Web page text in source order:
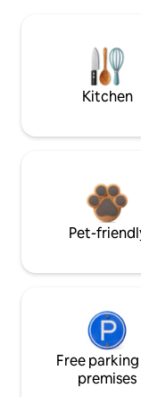
Kitchen
Pet-
Free
premises